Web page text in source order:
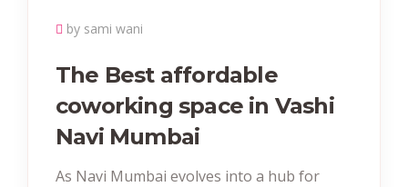
by sami wani
The Best affordable
coworking space in Vashi
Navi Mumbai
As Navi Mumbai evolves into a hub for